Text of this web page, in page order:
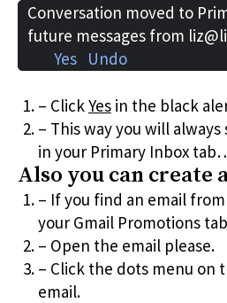
Conversation moved to
future messages from
Yes Undo
– Click Yesin the black
– This way you will always
in your Primary Inbox
Also you can create
– If you find an email from
your Gmail Promotions
– Open the email please.
– Click the dots menu on
email.